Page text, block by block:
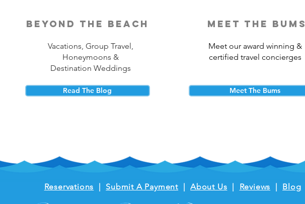
beyond the beach
Vacations, Group Travel,
Honeymoons &
Destination Weddings
Read The Blog
meet the bums
Meet our award winning &
certified travel concierges
Meet The Bums
Reservations | Submit A Payment |About Us | Reviews | Blog